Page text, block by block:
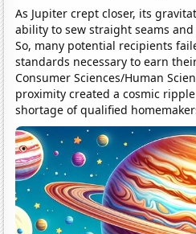
As Jupiter crept closer, its
ability to sew straight seams
So, many potential recipients
standards necessary to earn
Consumer Sciences/Human
proximity created a cosmic
shortage of qualified